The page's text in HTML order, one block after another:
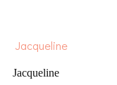
Jacqueline